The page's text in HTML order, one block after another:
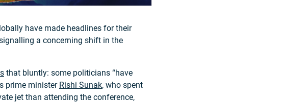
have made headlines for their
a concerning shift in the
that bluntly: some politicians “have
prime minister Rishi Sunak, who spent
jet than attending the conference,